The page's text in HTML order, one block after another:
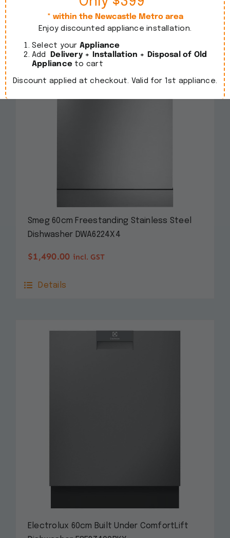
Smeg 60cm Freestanding Stainless Steel
Dishwasher DWA6224X4
$1,490.00 incl. GST
Details
Electrolux 60cm Built Under ComfortLift
* within the Newcastle Metro area
Enjoy discounted appliance installation.
Select your Appliance
Add
Delivery + Installation + Disposal of Old
Appliance to cart
Discount applied at checkout. Valid for 1st appliance.